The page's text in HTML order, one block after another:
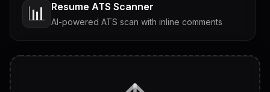
📊 Resume ATS Scanner
AI-powered ATS scan with inline comments
Tailored questions with answers & follow-ups